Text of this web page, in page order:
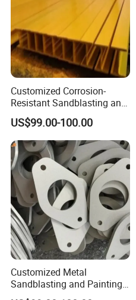
Customized Corrosion-
Resistant Sandblasting and
Painting Products
Manufacturer.
US$99.00-100.00
Customized Metal
Sandblasting and Painting
Product Manufacturer.